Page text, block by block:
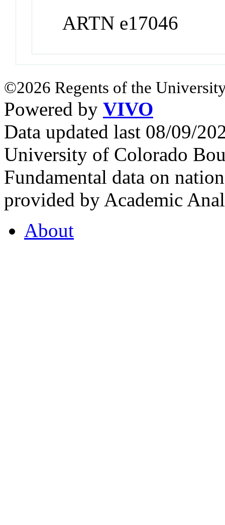
ARTN e17046
©2026 Regents of the
Powered by VIVO
Data updated last 08/09/
University of Colorado
Fundamental data on
provided by Academic
About